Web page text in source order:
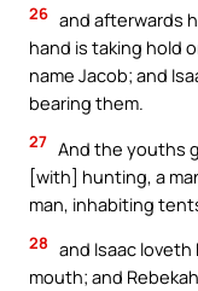
26 and afterwards
hand is taking hold
name Jacob; and
bearing them.
27 And the youths
[with] hunting, a
man, inhabiting
28 and Isaac
mouth; and